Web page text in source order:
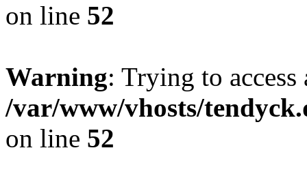
on line 52
Warning: Trying to
/var/www/vhosts/
on line 52